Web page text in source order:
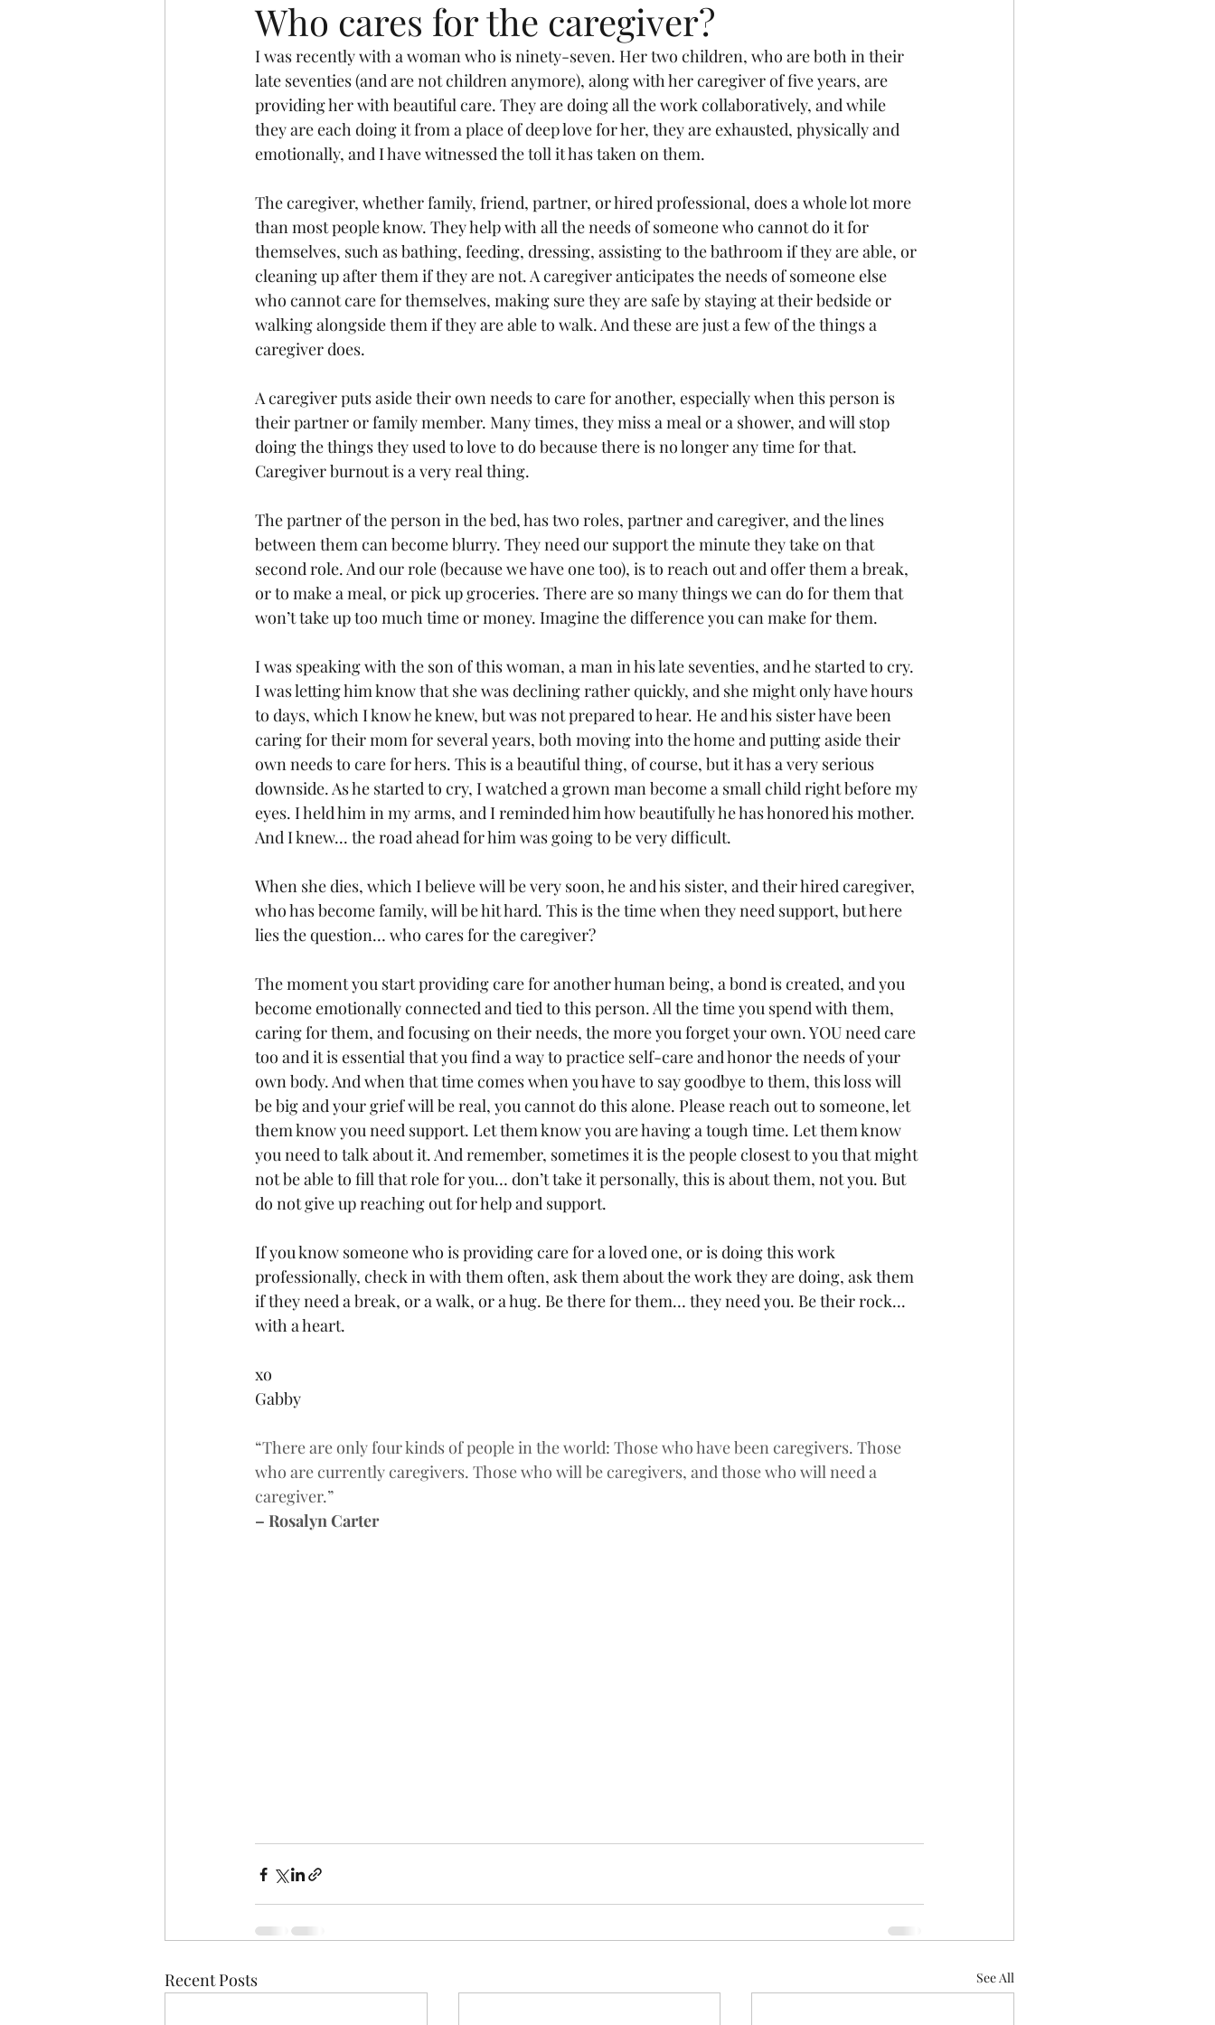
Who cares for the caregiver?
I was recently with a woman who is ninety-seven. Her two children, who are both in their
late seventies (and are not children anymore), along with her caregiver of five years, are
providing her with beautiful care. They are doing all the work collaboratively, and while
they are each doing it from a place of deep love for her, they are exhausted, physically and
emotionally, and I have witnessed the toll it has taken on them.
The caregiver, whether family, friend, partner, or hired professional, does a whole lot more
than most people know. They help with all the needs of someone who cannot do it for
themselves, such as bathing, feeding, dressing, assisting to the bathroom if they are able, or
cleaning up after them if they are not. A caregiver anticipates the needs of someone else
who cannot care for themselves, making sure they are safe by staying at their bedside or
walking alongside them if they are able to walk. And these are just a few of the things a
caregiver does.
A caregiver puts aside their own needs to care for another, especially when this person is
their partner or family member. Many times, they miss a meal or a shower, and will stop
doing the things they used to love to do because there is no longer any time for that.
Caregiver burnout is a very real thing.
The partner of the person in the bed, has two roles, partner and caregiver, and the lines
between them can become blurry. They need our support the minute they take on that
second role. And our role (because we have one too), is to reach out and offer them a break,
or to make a meal, or pick up groceries. There are so many things we can do for them that
won’t take up too much time or money. Imagine the difference you can make for them.
I was speaking with the son of this woman, a man in his late seventies, and he started to cry.
I was letting him know that she was declining rather quickly, and she might only have hours
to days, which I know he knew, but was not prepared to hear. He and his sister have been
caring for their mom for several years, both moving into the home and putting aside their
own needs to care for hers. This is a beautiful thing, of course, but it has a very serious
downside. As he started to cry, I watched a grown man become a small child right before my
eyes. I held him in my arms, and I reminded him how beautifully he has honored his mother.
And I knew... the road ahead for him was going to be very difficult.
When she dies, which I believe will be very soon, he and his sister, and their hired caregiver,
who has become family, will be hit hard. This is the time when they need support, but here
lies the question… who cares for the caregiver?
The moment you start providing care for another human being, a bond is created, and you
become emotionally connected and tied to this person. All the time you spend with them,
caring for them, and focusing on their needs, the more you forget your own. YOU need care
too and it is essential that you find a way to practice self-care and honor the needs of your
own body. And when that time comes when you have to say goodbye to them, this loss will
be big and your grief will be real, you cannot do this alone. Please reach out to someone, let
them know you need support. Let them know you are having a tough time. Let them know
you need to talk about it. And remember, sometimes it is the people closest to you that might
not be able to fill that role for you… don’t take it personally, this is about them, not you. But
do not give up reaching out for help and support.
If you know someone who is providing care for a loved one, or is doing this work
professionally, check in with them often, ask them about the work they are doing, ask them
if they need a break, or a walk, or a hug. Be there for them… they need you. Be their rock...
with a heart.
xo
Gabby
“There are only four kinds of people in the world: Those who have been caregivers. Those
who are currently caregivers. Those who will be caregivers, and those who will need a
caregiver.”
– Rosalyn Carter
Recent Posts See All